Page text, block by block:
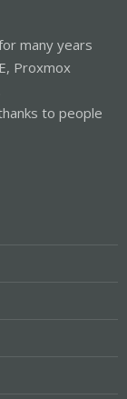
many years
Proxmox
to people